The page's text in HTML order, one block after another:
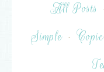
All Posts ·
Simple · Copic